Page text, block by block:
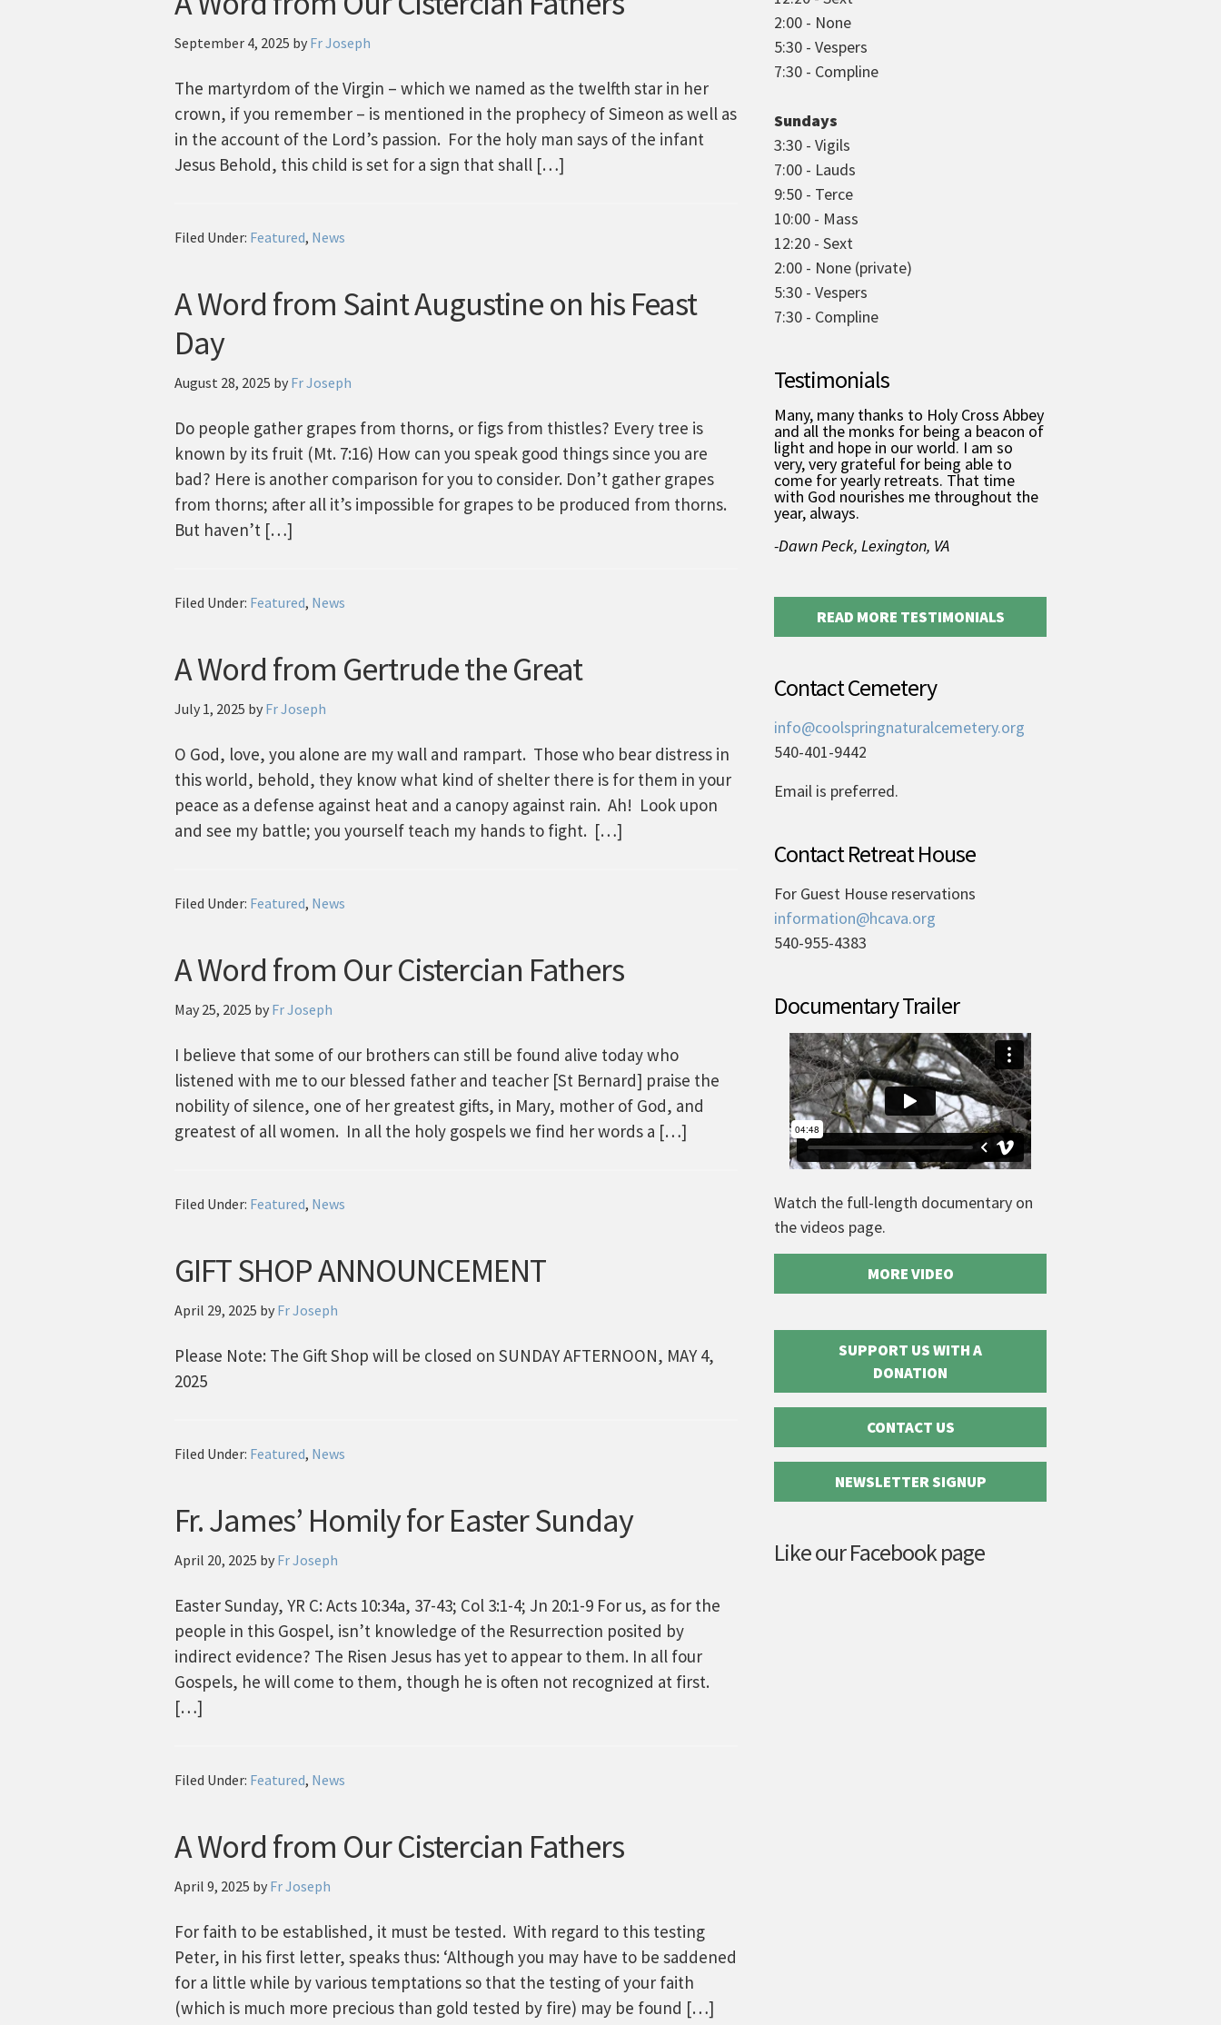
September 4, 2025 by Fr Joseph
The martyrdom of the Virgin – which we named as the twelfth star in her
crown, if you remember – is mentioned in the prophecy of Simeon as well as
in the account of the Lord’s passion. For the holy man says of the infant
Jesus Behold, this child is set for a sign that shall […]
Filed Under: Featured, News
A Word from Saint Augustine on his Feast
Day
August 28, 2025 by Fr Joseph
Do people gather grapes from thorns, or figs from thistles? Every tree is
known by its fruit (Mt. 7:16) How can you speak good things since you are
bad? Here is another comparison for you to consider. Don’t gather grapes
from thorns; after all it’s impossible for grapes to be produced from thorns.
But haven’t […]
Filed Under: Featured, News
A Word from Gertrude the Great
July 1, 2025 by Fr Joseph
O God, love, you alone are my wall and rampart. Those who bear distress in
this world, behold, they know what kind of shelter there is for them in your
peace as a defense against heat and a canopy against rain. Ah! Look upon
and see my battle; you yourself teach my hands to fight. […]
Filed Under: Featured, News
A Word from Our Cistercian Fathers
May 25, 2025 by Fr Joseph
I believe that some of our brothers can still be found alive today who
listened with me to our blessed father and teacher [St Bernard] praise the
nobility of silence, one of her greatest gifts, in Mary, mother of God, and
greatest of all women. In all the holy gospels we find her words a […]
Filed Under: Featured, News
GIFT SHOP ANNOUNCEMENT
April 29, 2025 by Fr Joseph
Please Note: The Gift Shop will be closed on SUNDAY AFTERNOON, MAY 4,
2025
Filed Under: Featured, News
Fr. James’ Homily for Easter Sunday
April 20, 2025 by Fr Joseph
Easter Sunday, YR C: Acts 10:34a, 37-43; Col 3:1-4; Jn 20:1-9 For us, as for the
people in this Gospel, isn’t knowledge of the Resurrection posited by
indirect evidence? The Risen Jesus has yet to appear to them. In all four
Gospels, he will come to them, though he is often not recognized at first.
[…]
Filed Under: Featured, News
A Word from Our Cistercian Fathers
April 9, 2025 by Fr Joseph
For faith to be established, it must be tested. With regard to this testing
Peter, in his first letter, speaks thus: ‘Although you may have to be saddened
for a little while by various temptations so that the testing of your faith
(which is much more precious than gold tested by fire) may be found […]
2:00 - None
5:30 - Vespers
7:30 - Compline
Sundays
3:30 - Vigils
7:00 - Lauds
9:50 - Terce
10:00 - Mass
12:20 - Sext
2:00 - None (private)
5:30 - Vespers
7:30 - Compline
Testimonials
Many, many thanks to Holy Cross Abbey
and all the monks for being a beacon of
light and hope in our world. I am so
very, very grateful for being able to
come for yearly retreats. That time
with God nourishes me throughout the
year, always.
-Dawn Peck, Lexington, VA
READ MORE TESTIMONIALS
Contact Cemetery
info@coolspringnaturalcemetery.org
540-401-9442
Email is preferred.
Contact Retreat House
For Guest House reservations
information@hcava.org
540-955-4383
Documentary Trailer
Watch the full-length documentary on
the videos page.
MORE VIDEO
SUPPORT US WITH A
DONATION
CONTACT US
NEWSLETTER SIGNUP
Like our Facebook page